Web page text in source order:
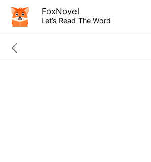
FoxNovel
Let’s Read The Word